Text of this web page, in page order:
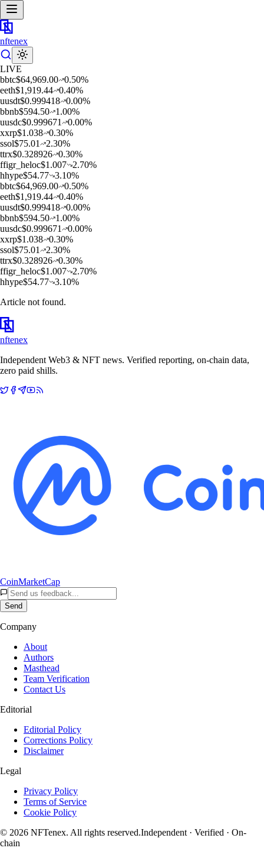
nftenex
LIVE
bbtc$64,969.00 0.50%
eeth$1,919.44 0.40%
uusdt$0.999418 0.00%
bbnb$594.50 1.00%
uusdc$0.999671 0.00%
xxrp$1.038 0.30%
ssol$75.01 2.30%
ttrx$0.328926 0.30%
ffigr_heloc$1.007 2.70%
hhype$54.77 3.10%
bbtc$64,969.00 0.50%
eeth$1,919.44 0.40%
uusdt$0.999418 0.00%
bbnb$594.50 1.00%
uusdc$0.999671 0.00%
xxrp$1.038 0.30%
ssol$75.01 2.30%
ttrx$0.328926 0.30%
ffigr_heloc$1.007 2.70%
hhype$54.77 3.10%
Article not found.
nftenex
Independent Web3 & NFT news. Verified reporting, on-chain data,
zero paid shills.
CoinMarketCap
Send
Company
About
Authors
Masthead
Team Verification
Contact Us
Editorial
Editorial Policy
Corrections Policy
Disclaimer
Legal
Privacy Policy
Terms of Service
Cookie Policy
© 2026 NFTenex. All rights reserved.Independent · Verified · On-
chain